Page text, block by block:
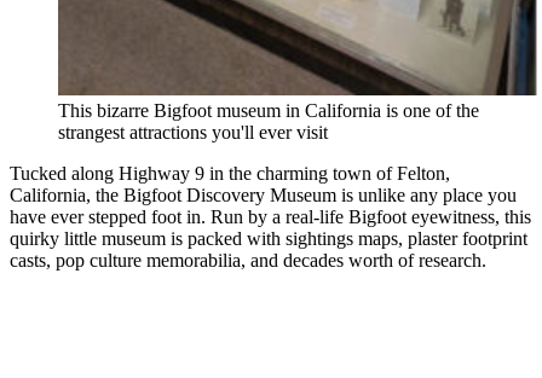
This bizarre Bigfoot museum in California is one of the
strangest attractions you'll ever visit
Tucked along Highway 9 in the charming town of Felton,
California, the Bigfoot Discovery Museum is unlike any place you
have ever stepped foot in. Run by a real-life Bigfoot eyewitness, this
quirky little museum is packed with sightings maps, plaster footprint
casts, pop culture memorabilia, and decades worth of research.